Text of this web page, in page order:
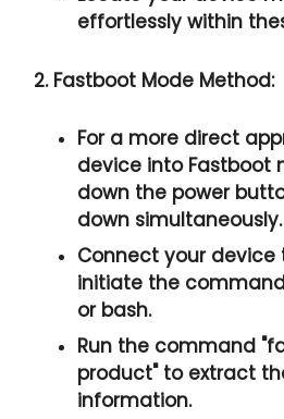
effortlessly within
2. Fastboot Mode Method:
For a more direct
device into Fastboot
down the power
down simultaneously.
Connect your device
initiate the
or bash.
Run the command "
product" to extract
information.